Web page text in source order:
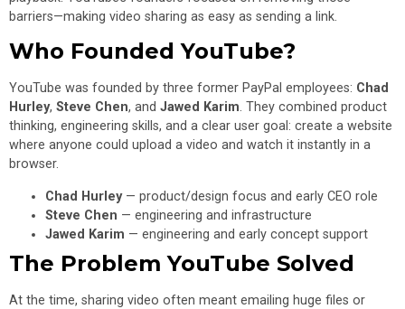
barriers—making video sharing as easy as sending a link.
Who Founded YouTube?
YouTube was founded by three former PayPal employees: Chad
Hurley, Steve Chen, and Jawed Karim. They combined product
thinking, engineering skills, and a clear user goal: create a website
where anyone could upload a video and watch it instantly in a
browser.
Chad Hurley— product/design focus and early CEO role
Steve Chen — engineering and infrastructure
Jawed Karim — engineering and early concept support
The Problem YouTube Solved
At the time, sharing video often meant emailing huge files or